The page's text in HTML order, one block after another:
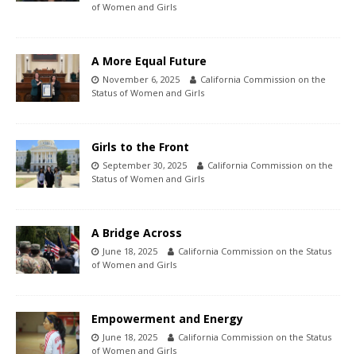
of Women and Girls
A More Equal Future
November 6, 2025
California Commission on the
Status of Women and Girls
Girls to the Front
September 30, 2025
California Commission on the
Status of Women and Girls
A Bridge Across
June 18, 2025
California Commission on the Status
of Women and Girls
Empowerment and Energy
June 18, 2025
California Commission on the Status
of Women and Girls